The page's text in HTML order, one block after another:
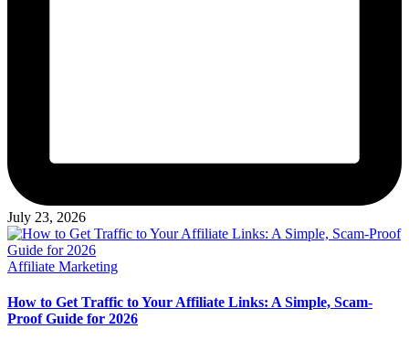
July 23, 2026
Posted
Affiliate Marketing
How to Get Traffic to Your Affiliate Links: A Simple, Scam-
Proof Guide for 2026